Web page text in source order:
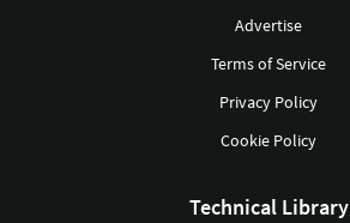
Advertise
Terms of Service
Privacy Policy
Cookie Policy
Technical Library